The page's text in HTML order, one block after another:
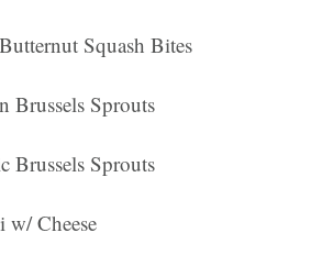
Squash Bites
Brussels Sprouts
Brussels Sprouts
Cheese